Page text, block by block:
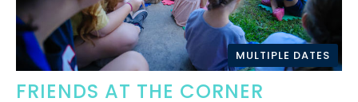
MULTIPLE DATES
FRIENDS AT THE CORNER